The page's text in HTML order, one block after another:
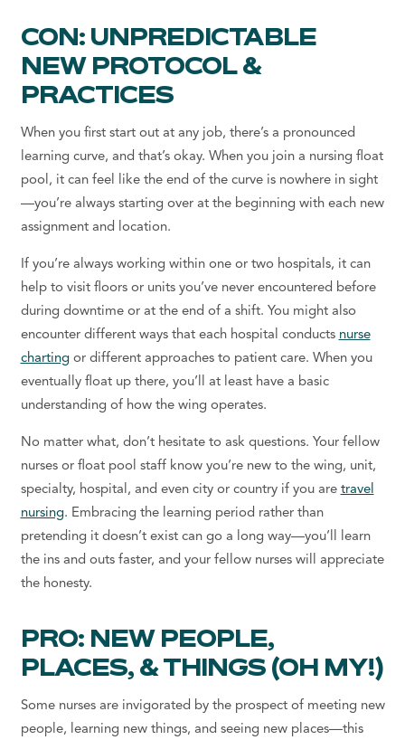
CON: UNPREDICTABLE
NEW PROTOCOL &
PRACTICES
When you first start out at any job, there’s a pronounced
learning curve, and that’s okay. When you join a nursing float
pool, it can feel like the end of the curve is nowhere in sight
—you’re always starting over at the beginning with each new
assignment and location.
If you’re always working within one or two hospitals, it can
help to visit floors or units you’ve never encountered before
during downtime or at the end of a shift. You might also
encounter different ways that each hospital conducts nurse
chartingor different approaches to patient care. When you
eventually float up there, you’ll at least have a basic
understanding of how the wing operates.
No matter what, don’t hesitate to ask questions. Your fellow
nurses or float pool staff know you’re new to the wing, unit,
specialty, hospital, and even city or country if you are travel
nursing. Embracing the learning period rather than
pretending it doesn’t exist can go a long way—you’ll learn
the ins and outs faster, and your fellow nurses will appreciate
the honesty.
PRO: NEW PEOPLE,
PLACES, & THINGS (OH MY!)
Some nurses are invigorated by the prospect of meeting new
people, learning new things, and seeing new places—this